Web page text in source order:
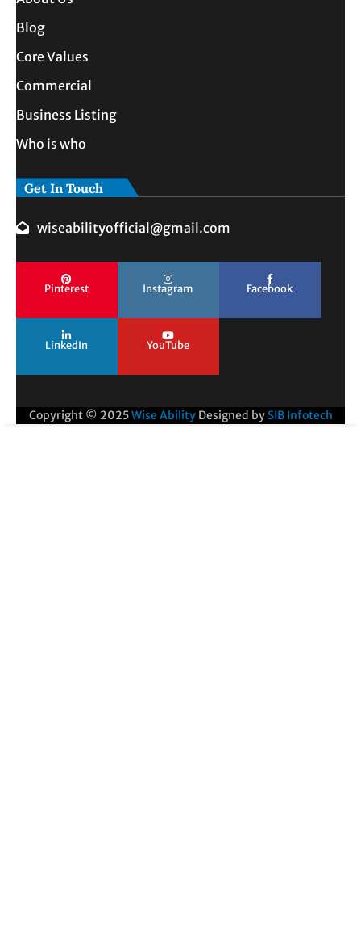
Blog
Core Values
Commercial
Business Listing
Who is who
Get In Touch
wiseabilityofficial@gmail.com
Pinterest Instagram Facebook
LinkedIn YouTube
Copyright © 2025Wise Ability Designed by SIB Infotech